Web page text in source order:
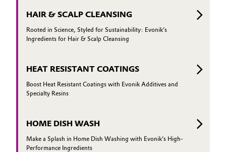
HAIR & SCALP CLEANSING
Rooted in Science, Styled for Sustainability: Evonik’s
Ingredients for Hair & Scalp Cleansing
HEAT RESISTANT COATINGS
Boost Heat Resistant Coatings with Evonik Additives and
Specialty Resins
HOME DISH WASH
Make a Splash in Home Dish Washing with Evonik’s High-
Performance Ingredients